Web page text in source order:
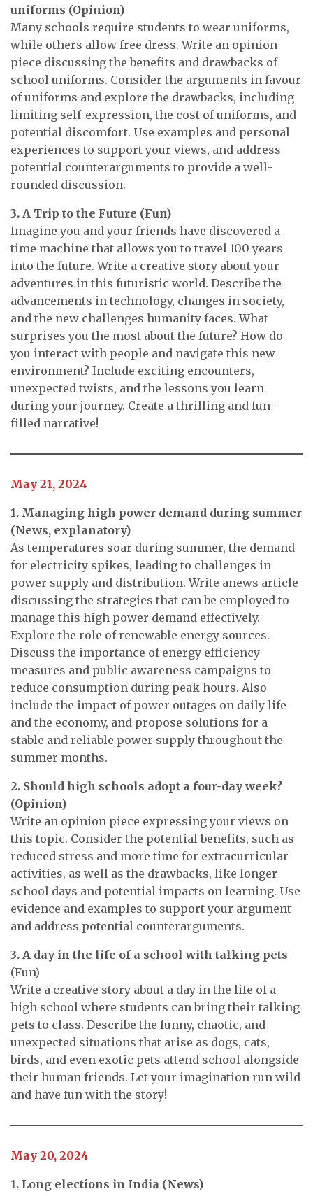
uniforms (Opinion)
Many schools require students to wear uniforms,
while others allow free dress. Write an opinion
piece discussing the benefits and drawbacks of
school uniforms. Consider the arguments in favour
of uniforms and explore the drawbacks, including
limiting self-expression, the cost of uniforms, and
potential discomfort. Use examples and personal
experiences to support your views, and address
potential counterarguments to provide a well-
rounded discussion.
3. A Trip to the Future (Fun)
Imagine you and your friends have discovered a
time machine that allows you to travel 100 years
into the future. Write a creative story about your
adventures in this futuristic world. Describe the
advancements in technology, changes in society,
and the new challenges humanity faces. What
surprises you the most about the future? How do
you interact with people and navigate this new
environment? Include exciting encounters,
unexpected twists, and the lessons you learn
during your journey. Create a thrilling and fun-
filled narrative!
May 21, 2024
1. Managing high power demand during summer
(News, explanatory)
As temperatures soar during summer, the demand
for electricity spikes, leading to challenges in
power supply and distribution. Write anews article
discussing the strategies that can be employed to
manage this high power demand effectively.
Explore the role of renewable energy sources.
Discuss the importance of energy efficiency
measures and public awareness campaigns to
reduce consumption during peak hours. Also
include the impact of power outages on daily life
and the economy, and propose solutions for a
stable and reliable power supply throughout the
summer months.
2. Should high schools adopt a four-day week?
(Opinion)
Write an opinion piece expressing your views on
this topic. Consider the potential benefits, such as
reduced stress and more time for extracurricular
activities, as well as the drawbacks, like longer
school days and potential impacts on learning. Use
evidence and examples to support your argument
and address potential counterarguments.
3. A day in the life of a school with talking pets
(Fun)
Write a creative story about a day in the life of a
high school where students can bring their talking
pets to class. Describe the funny, chaotic, and
unexpected situations that arise as dogs, cats,
birds, and even exotic pets attend school alongside
their human friends. Let your imagination run wild
and have fun with the story!
May 20, 2024
1. Long elections in India (News)